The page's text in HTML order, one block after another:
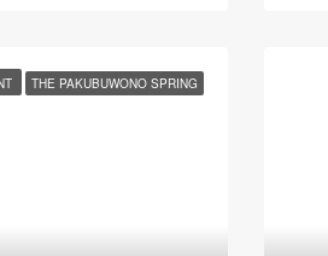
THE PAKUBUWONO SPRING